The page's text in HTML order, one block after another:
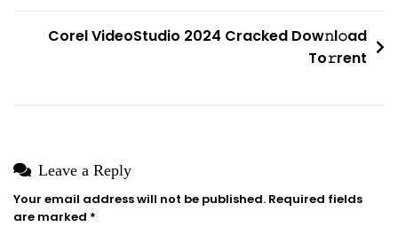
Corel VideoStudio 2024 Cracked Dow𝚗l𝚘ad
To𝚛rent
Leave a Reply
Your email address will not be published. Required fields
are marked *